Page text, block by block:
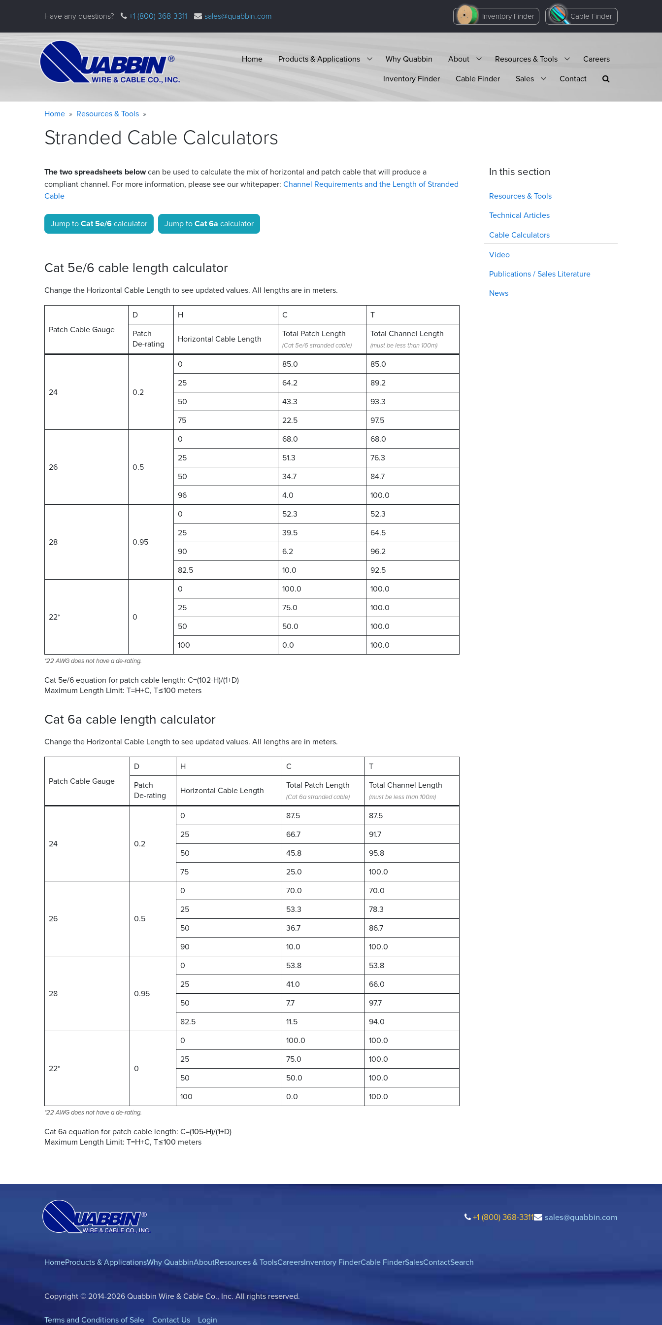
Have any questions? +1 (800) 368-3311 sales@quabbin.com Inventory Finder Cable Finder
Home Products & Applications Why Quabbin About Resources & Tools
Careers
Inventory Finder
Cable Finder Sales Contact
Warning
Breadcrumb
Home Resources & Tools
Stranded Cable Calculators
The two spreadsheets belowcan be used to calculate the mix of horizontal and patch cable that will produce a
compliant channel. For more information, please see our whitepaper: Channel Requirements and the Length of Stranded
Cable
Jump toCat 5e/6calculator Jump toCat 6a calculator
Cat 5e/6 cable length calculator
Change the Horizontal Cable Length to see updated values. All lengths are in meters.
Patch Cable Gauge
D H C
T
Patch
De-rating
Horizontal Cable Length Total Patch Length
(Cat 5e/6 stranded cable)
Total Channel Length
(must be less than 100m)
24 0.2
0 85.0
85.0
25
64.2
89.2
50
43.3
93.3
75
22.5 97.5
26 0.5
0 68.0
68.0
25
51.3
76.3
50
34.7
84.7
96
4.0 100.0
28 0.95
0 52.3
52.3
25
39.5
64.5
90
6.2
96.2
82.5
10.0 92.5
22* 0
0 100.0
100.0
25
75.0
100.0
50
50.0
100.0
100
0.0 100.0
*22 AWG does not have a de-rating.
Cat 5e/6 equation for patch cable length: C=(102-H)/(1+D)
Maximum Length Limit: T=H+C, T≤100 meters
Cat 6a cable length calculator
Change the Horizontal Cable Length to see updated values. All lengths are in meters.
Patch Cable Gauge
D H C
T
Patch
De-rating
Horizontal Cable Length Total Patch Length
(Cat 6a stranded cable)
Total Channel Length
(must be less than 100m)
24 0.2
0 87.5
87.5
25
66.7
91.7
50
45.8
95.8
75
25.0 100.0
26 0.5
0 70.0
70.0
25
53.3
78.3
50
36.7
86.7
90
10.0 100.0
28 0.95
0 53.8
53.8
25
41.0
66.0
50
7.7
97.7
82.5
11.5 94.0
22* 0
0 100.0
100.0
25
75.0
100.0
50
50.0
100.0
100
0.0 100.0
*22 AWG does not have a de-rating.
Cat 6a equation for patch cable length: C=(105-H)/(1+D)
Maximum Length Limit: T=H+C, T≤100 meters
In this section
Resources & Tools
Technical Articles
Cable Calculators
Video
Publications / Sales Literature
News
+1 (800) 368-3311 sales@quabbin.com
HomeProducts & ApplicationsWhy QuabbinAboutResources & ToolsCareersInventory FinderCable FinderSalesContactSearch
Copyright © 2014-2026 Quabbin Wire & Cable Co., Inc. All rights reserved.
Terms and Conditions of Sale Contact Us Login